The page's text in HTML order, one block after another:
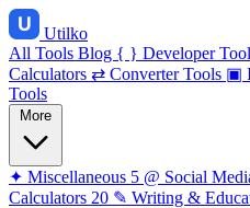
Utilko
All Tools Blog { } Developer
Calculators ⇄ Converter Tools ▣
Tools
✦ Miscellaneous 5 @ Social
Calculators 20 ✎ Writing &